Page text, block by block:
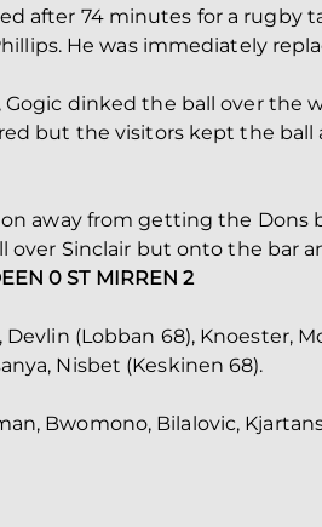
after 74 minutes for a rugby
He was immediately
Gogic dinked the ball over the
but the visitors kept the
away from getting the
over Sinclair but onto the bar
0 ST MIRREN 2
(Lobban 68), Knoester,
Nisbet (Keskinen 68).
Bwomono, Bilalovic,